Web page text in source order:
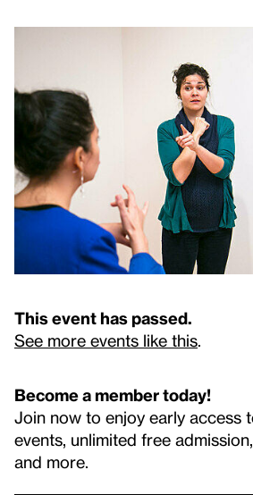
This event has passed.
See more events like this
Become a member today!
Join now to enjoy early access
events, unlimited free
and more.